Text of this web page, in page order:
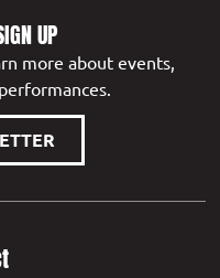
UP
more about events,